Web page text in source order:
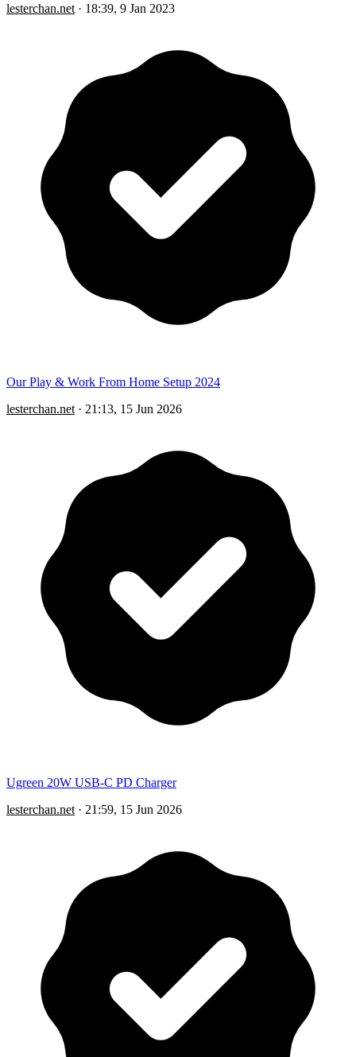
lesterchan.net · 18:39, 9 Jan 2023
Our Play & Work From Home Setup 2024
lesterchan.net · 21:13, 15 Jun 2026
Ugreen 20W USB-C PD Charger
lesterchan.net · 21:59, 15 Jun 2026